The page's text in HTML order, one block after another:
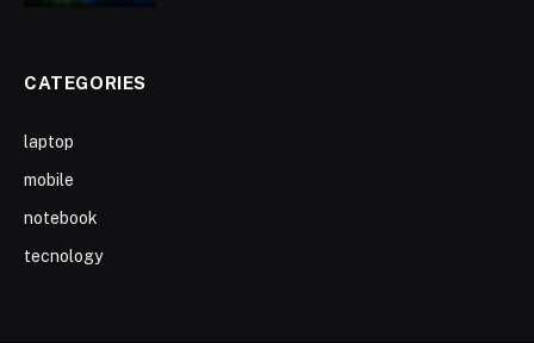
CATEGORIES
laptop
mobile
notebook
tecnology